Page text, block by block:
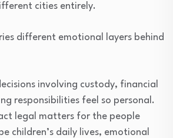
cities entirely.
different emotional layers behind
involving custody, financial
responsibilities feel so personal.
legal matters for the people
children’s daily lives, emotional